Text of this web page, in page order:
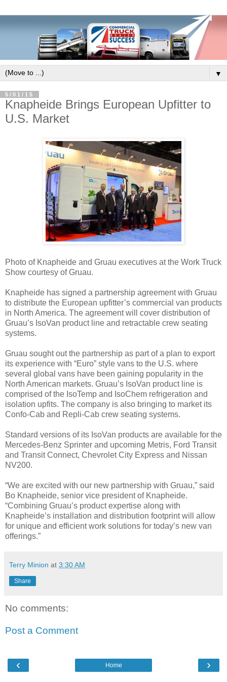
▼
5/01/15
Knapheide Brings European Upfitter to
U.S. Market
Photo of Knapheide and Gruau executives at the Work Truck
Show courtesy of Gruau.
Knapheide has signed a partnership agreement with Gruau
to distribute the European upfitter’s commercial van products
in North America. The agreement will cover distribution of
Gruau’s IsoVan product line and retractable crew seating
systems.
Gruau sought out the partnership as part of a plan to export
its experience with “Euro” style vans to the U.S. where
several global vans have been gaining popularity in the
North American markets. Gruau’s IsoVan product line is
comprised of the IsoTemp and IsoChem refrigeration and
isolation upfits. The company is also bringing to market its
Confo-Cab and Repli-Cab crew seating systems.
Standard versions of its IsoVan products are available for the
Mercedes-Benz Sprinter and upcoming Metris, Ford Transit
and Transit Connect, Chevrolet City Express and Nissan
NV200.
“We are excited with our new partnership with Gruau,” said
Bo Knapheide, senior vice president of Knapheide.
“Combining Gruau’s product expertise along with
Knapheide’s installation and distribution footprint will allow
for unique and efficient work solutions for today’s new van
offerings.”
Terry Minion at 3:30 AM
Share
No comments:
Post a Comment
‹ ›
Home